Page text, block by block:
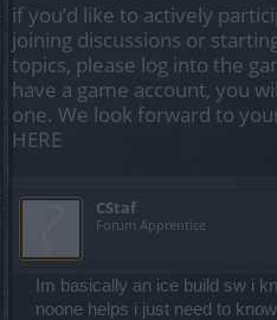
if you’d like to actively
joining discussions or
topics, please log into the
have a game account, you
one. We look forward to
HERE
CStaf
Forum Apprentice
Im basically an ice build sw i
noone helps i just need to